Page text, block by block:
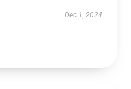
Dec 1, 2024